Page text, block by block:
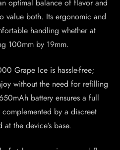
optimal balance of flavor and
value both. Its ergonomic and
handling whether at
100mm by 19mm.
Grape Ice is hassle-free;
without the need for refilling
battery ensures a full
by a discreet
the device’s base.